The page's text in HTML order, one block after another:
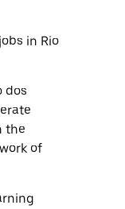
in Rio
dos
the
of